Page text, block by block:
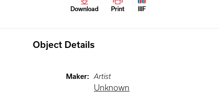
Download Print IIIF
Object Details
Maker: Artist
Unknown